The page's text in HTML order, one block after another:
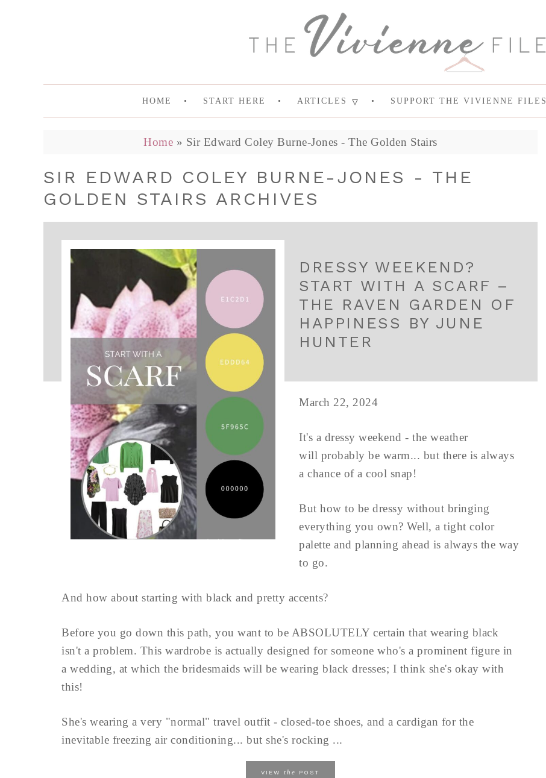
HOME START HERE ARTICLES SUPPORT THE VIVIENNE FILES
Home » Sir Edward Coley Burne-Jones - The Golden Stairs
SIR EDWARD COLEY BURNE-JONES - THE
GOLDEN STAIRS ARCHIVES
DRESSY WEEKEND?
START WITH A SCARF –
THE RAVEN GARDEN OF
HAPPINESS BY JUNE
HUNTER
March 22, 2024
It's a dressy weekend - the weather
will probably be warm... but there is always
a chance of a cool snap!
But how to be dressy without bringing
everything you own? Well, a tight color
palette and planning ahead is always the way
to go.
And how about starting with black and pretty accents?
Before you go down this path, you want to be ABSOLUTELY certain that wearing black
isn't a problem. This wardrobe is actually designed for someone who's a prominent figure in
a wedding, at which the bridesmaids will be wearing black dresses; I think she's okay with
this!
She's wearing a very "normal" travel outfit - closed-toe shoes, and a cardigan for the
inevitable freezing air conditioning... but she's rocking ...
VIEW the POST